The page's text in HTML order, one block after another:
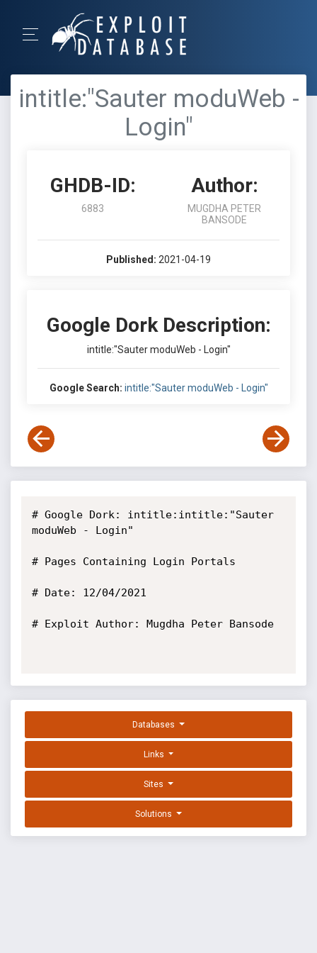
intitle:"Sauter moduWeb -
Login"
GHDB-ID:
6883
Author:
MUGDHA PETER
BANSODE
Published: 2021-04-19
Google Dork Description:
intitle:"Sauter moduWeb - Login"
Google Search: intitle:"Sauter moduWeb - Login"
# Google Dork: intitle:intitle:"Sauter
moduWeb - Login"
# Pages Containing Login Portals
# Date: 12/04/2021
# Exploit Author: Mugdha Peter Bansode
Databases
Links
Sites
Solutions